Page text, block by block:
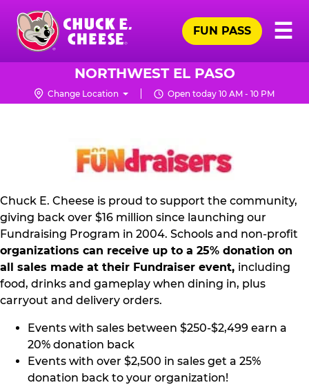
Skip
main
content
Chuck
Logo
☰
FUN PASS
NORTHWEST EL PASO
Change Location Open today 10 AM - 10 PM
NON
PROFIT
KIT
Chuck E. Cheese is proud to support the community,
giving back over $16 million since launching our
Fundraising Program in 2004. Schools and non-profit
organizations can receive up to a 25% donation on
all sales made at their Fundraiser event, including
food, drinks and gameplay when dining in, plus
carryout and delivery orders.
Events with sales between $250-$2,499 earn a
20% donation back
Events with over $2,500 in sales get a 25%
donation back to your organization!